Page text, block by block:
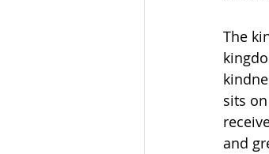
The
sits
and